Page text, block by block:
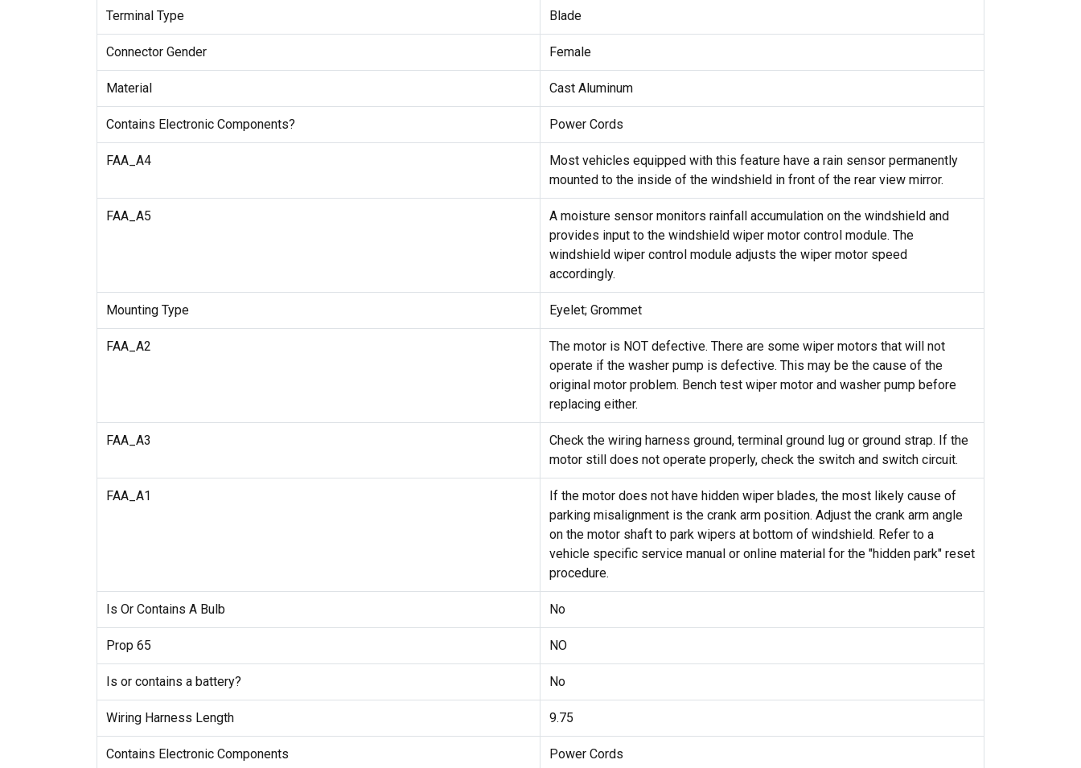
Terminal Type Blade
Connector Gender Female
Material Cast Aluminum
Contains Electronic Components? Power Cords
FAA_A4
Most vehicles equipped with this feature have a rain sensor permanently
mounted to the inside of the windshield in front of the rear view mirror.
FAA_A5
A moisture sensor monitors rainfall accumulation on the windshield and
provides input to the windshield wiper motor control module. The
windshield wiper control module adjusts the wiper motor speed
accordingly.
Mounting Type Eyelet; Grommet
FAA_A2
The motor is NOT defective. There are some wiper motors that will not
operate if the washer pump is defective. This may be the cause of the
original motor problem. Bench test wiper motor and washer pump before
replacing either.
FAA_A3
Check the wiring harness ground, terminal ground lug or ground strap. If the
motor still does not operate properly, check the switch and switch circuit.
FAA_A1
If the motor does not have hidden wiper blades, the most likely cause of
parking misalignment is the crank arm position. Adjust the crank arm angle
on the motor shaft to park wipers at bottom of windshield. Refer to a
vehicle specific service manual or online material for the "hidden park" reset
procedure.
Is Or Contains A Bulb No
Prop 65 NO
Is or contains a battery? No
Wiring Harness Length 9.75
Contains Electronic Components Power Cords